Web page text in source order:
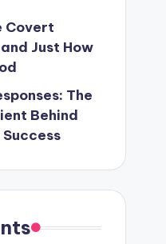
Covert
Just How
The
Behind